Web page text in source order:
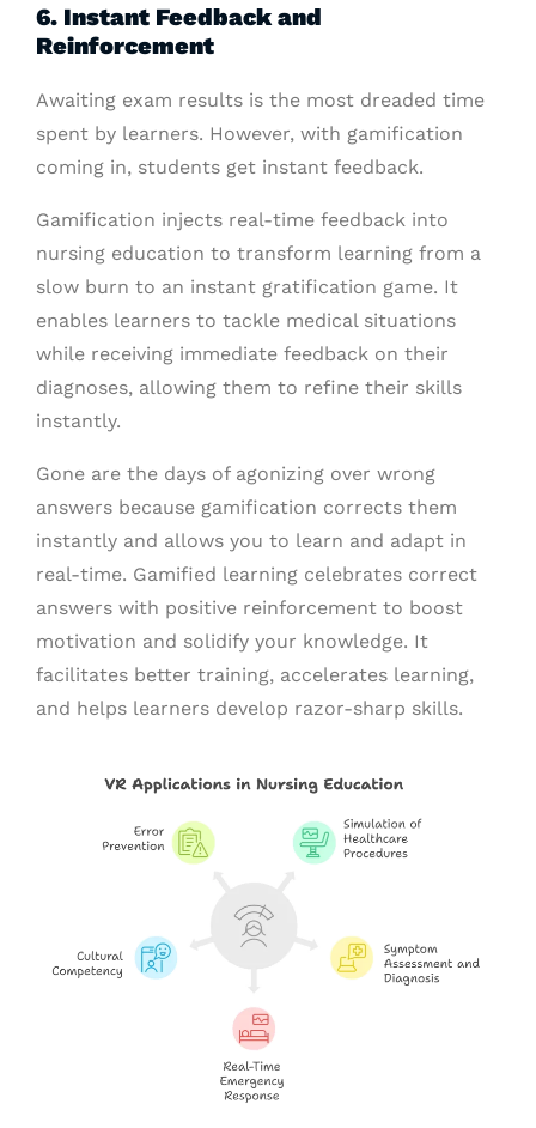
6. Instant Feedback and
Reinforcement
Awaiting exam results is the most dreaded time
spent by learners. However, with gamification
coming in, students get instant feedback.
Gamification injects real-time feedback into
nursing education to transform learning from a
slow burn to an instant gratification game. It
enables learners to tackle medical situations
while receiving immediate feedback on their
diagnoses, allowing them to refine their skills
instantly.
Gone are the days of agonizing over wrong
answers because gamification corrects them
instantly and allows you to learn and adapt in
real-time. Gamified learning celebrates correct
answers with positive reinforcement to boost
motivation and solidify your knowledge. It
facilitates better training, accelerates learning,
and helps learners develop razor-sharp skills.